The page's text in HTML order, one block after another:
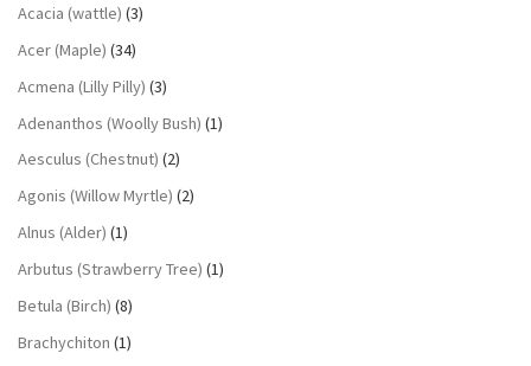
Acacia (wattle) (3)
Acer (Maple) (34)
Acmena (Lilly Pilly) (3)
Adenanthos (Woolly Bush) (1)
Aesculus (Chestnut) (2)
Agonis (Willow Myrtle) (2)
Alnus (Alder) (1)
Arbutus (Strawberry Tree) (1)
Betula (Birch) (8)
Brachychiton (1)